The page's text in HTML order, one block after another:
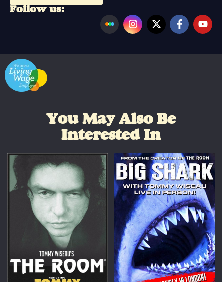
Follow us:
You May Also Be
Interested In